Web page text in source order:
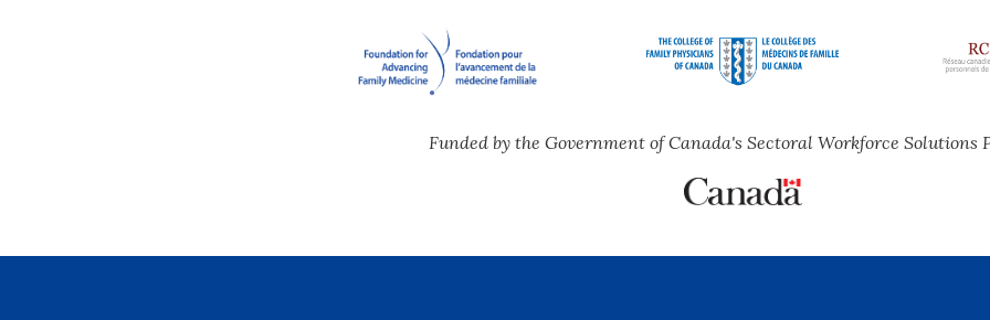
Funded by the Government of Canada's Sectoral Workforce Solutions